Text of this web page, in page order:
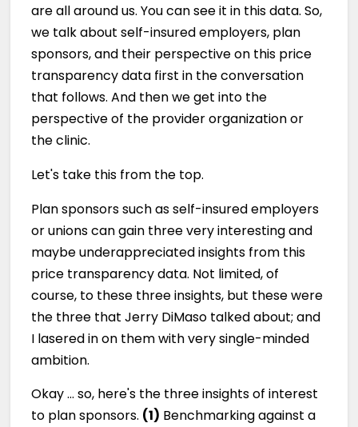
are all around us. You can see it in this data. So,
we talk about self-insured employers, plan
sponsors, and their perspective on this price
transparency data first in the conversation
that follows. And then we get into the
perspective of the provider organization or
the clinic.
Let's take this from the top.
Plan sponsors such as self-insured employers
or unions can gain three very interesting and
maybe underappreciated insights from this
price transparency data. Not limited, of
course, to these three insights, but these were
the three that Jerry DiMaso talked about; and
I lasered in on them with very single-minded
ambition.
Okay … so, here's the three insights of interest
to plan sponsors. (1) Benchmarking against a